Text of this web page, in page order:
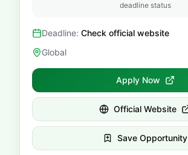
deadline status
Deadline: Check official website
Global
Apply Now
Official Website
Save Opportunity